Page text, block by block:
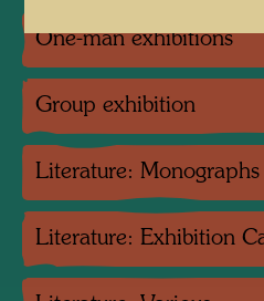
One-man exhibitions
Group exhibition
Literature: Monographs
Literature: Exhibition